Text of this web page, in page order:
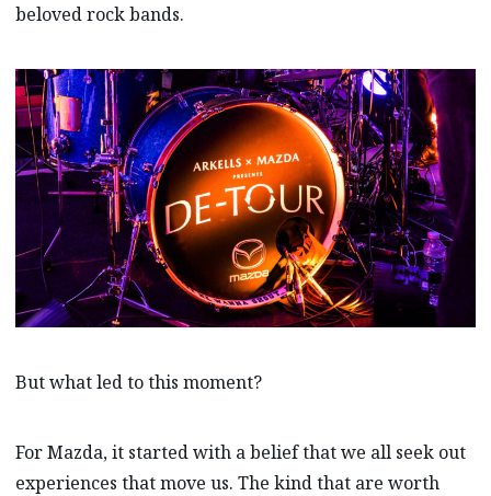
beloved rock bands.
But what led to this moment?
For Mazda, it started with a belief that we all seek out
experiences that move us. The kind that are worth